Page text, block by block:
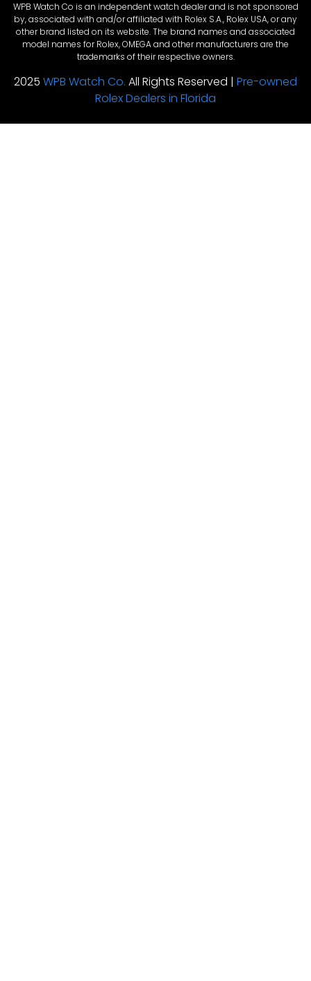
WPB Watch Co is an independent watch dealer and is not sponsored
by, associated with and/or affiliated with Rolex S.A., Rolex USA, or any
other brand listed on its website. The brand names and associated
model names for Rolex, OMEGA and other manufacturers are the
trademarks of their respective owners.
2025 WPB Watch Co. All Rights Reserved | Pre-owned
Rolex Dealers in Florida